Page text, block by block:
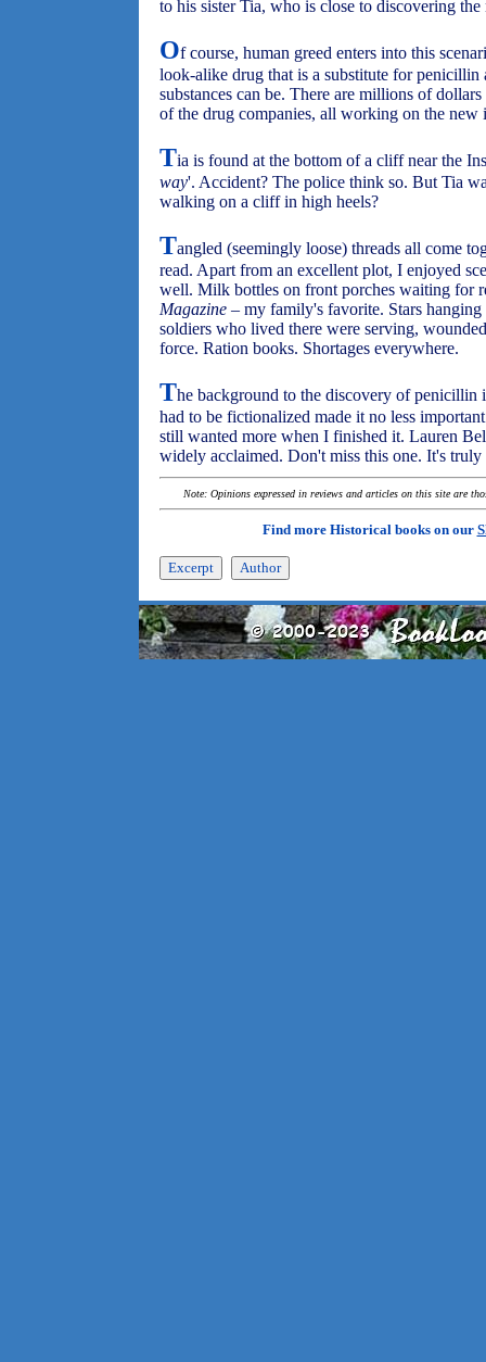
to his sister Tia, who is close to discovering
Of course, human greed enters into this
look-alike drug that is a substitute for
substances can be. There are millions of
of the drug companies, all working on the new
Tia is found at the bottom of a cliff near the
way'. Accident? The police think so. But Tia
walking on a cliff in high heels?
Tangled (seemingly loose) threads all come
read. Apart from an excellent plot, I enjoyed
well. Milk bottles on front porches waiting for
Magazine – my family's favorite. Stars
soldiers who lived there were serving,
force. Ration books. Shortages everywhere.
The background to the discovery of penicillin
had to be fictionalized made it no less
still wanted more when I finished it. Lauren
widely acclaimed. Don't miss this one. It's truly
Note: Opinions expressed in reviews and articles on this site are
Find more Historical books on our